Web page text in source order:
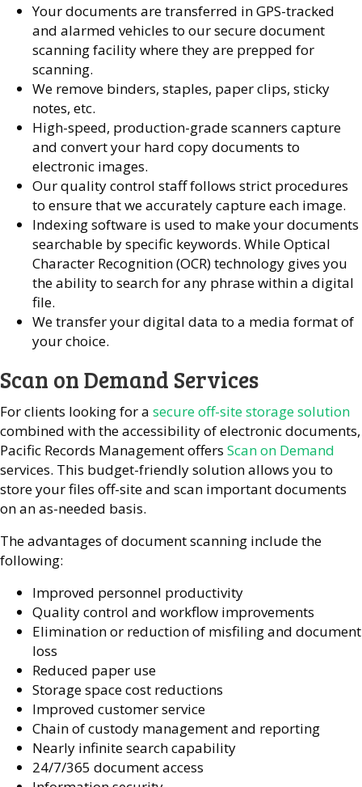
Your documents are transferred in GPS-tracked
and alarmed vehicles to our secure document
scanning facility where they are prepped for
scanning.
We remove binders, staples, paper clips, sticky
notes, etc.
High-speed, production-grade scanners capture
and convert your hard copy documents to
electronic images.
Our quality control staff follows strict procedures
to ensure that we accurately capture each image.
Indexing software is used to make your documents
searchable by specific keywords. While Optical
Character Recognition (OCR) technology gives you
the ability to search for any phrase within a digital
file.
We transfer your digital data to a media format of
your choice.
Scan on Demand Services
For clients looking for a secure off-site storage solution
combined with the accessibility of electronic documents,
Pacific Records Management offers Scan on Demand
services. This budget-friendly solution allows you to
store your files off-site and scan important documents
on an as-needed basis.
The advantages of document scanning include the
following:
Improved personnel productivity
Quality control and workflow improvements
Elimination or reduction of misfiling and document
loss
Reduced paper use
Storage space cost reductions
Improved customer service
Chain of custody management and reporting
Nearly infinite search capability
24/7/365 document access